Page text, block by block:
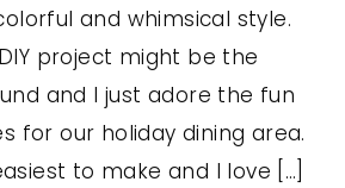
and whimsical style.
project might be the
and I just adore the fun
for our holiday dining area.
to make and I love […]